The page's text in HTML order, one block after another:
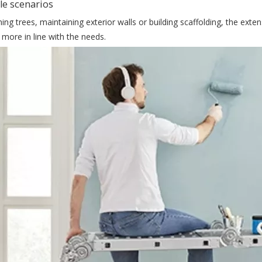
scenarios
trees, maintaining exterior walls or building scaffolding, the
in line with the needs.